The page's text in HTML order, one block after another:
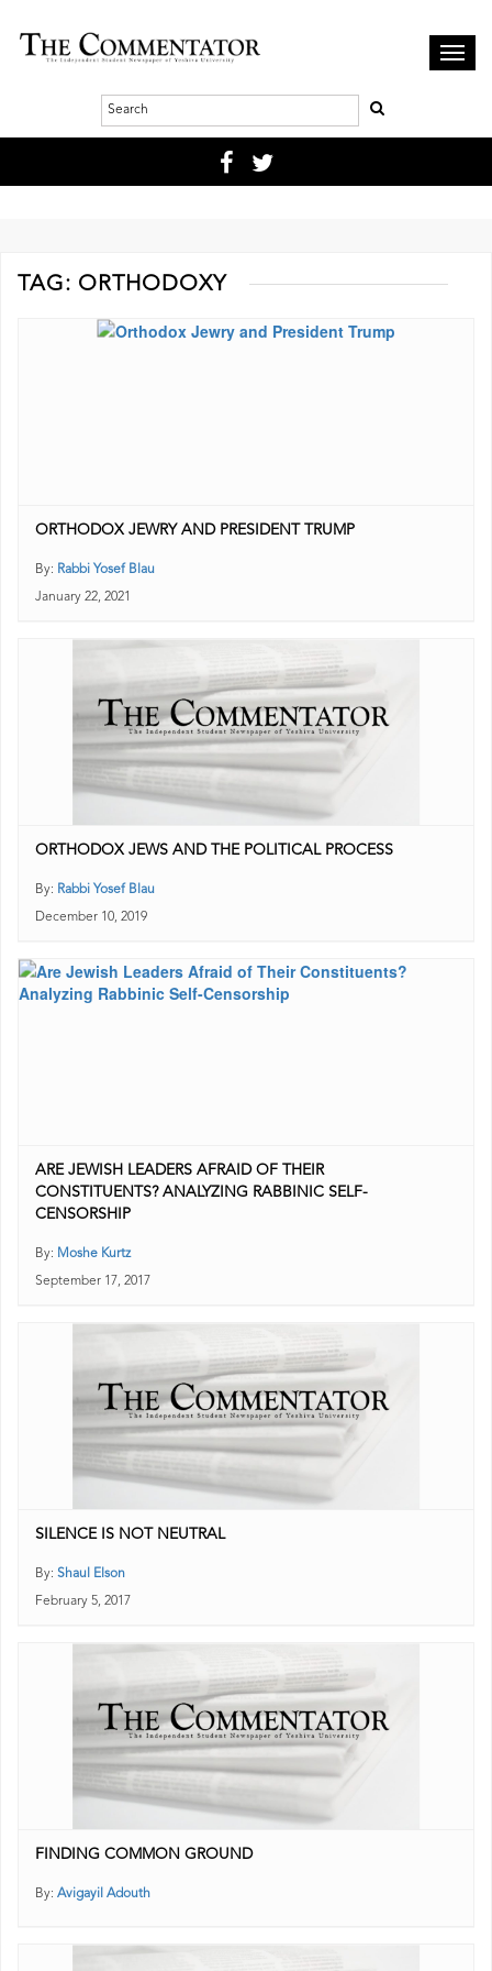
TAG: ORTHODOXY
ORTHODOX JEWRY AND PRESIDENT TRUMP
By: Rabbi Yosef Blau
January 22, 2021
ORTHODOX JEWS AND THE POLITICAL PROCESS
By: Rabbi Yosef Blau
December 10, 2019
ARE JEWISH LEADERS AFRAID OF THEIR
CONSTITUENTS? ANALYZING RABBINIC SELF-
CENSORSHIP
By: Moshe Kurtz
September 17, 2017
SILENCE IS NOT NEUTRAL
By: Shaul Elson
February 5, 2017
FINDING COMMON GROUND
By: Avigayil Adouth